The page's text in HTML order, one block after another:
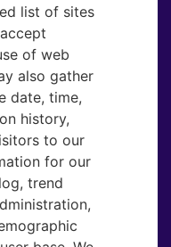
list of sites
of web
also gather
date, time,
history,
to our
for our
trend